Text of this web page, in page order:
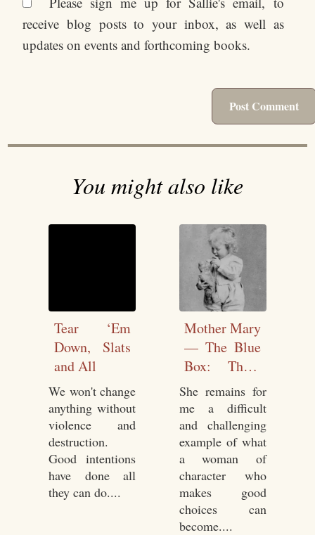
receive blog posts to your inbox, as well as
updates on events and forthcoming books.
You might also like
Tear ‘Em
Down, Slats
and All
We won't change
anything without
violence and
destruction.
Good intentions
have done all
they can do....
Mother Mary
— The Blue
Box: Three
Lives In
Letters
She remains for
me a difficult
and challenging
example of what
a woman of
character who
makes good
choices can
become....